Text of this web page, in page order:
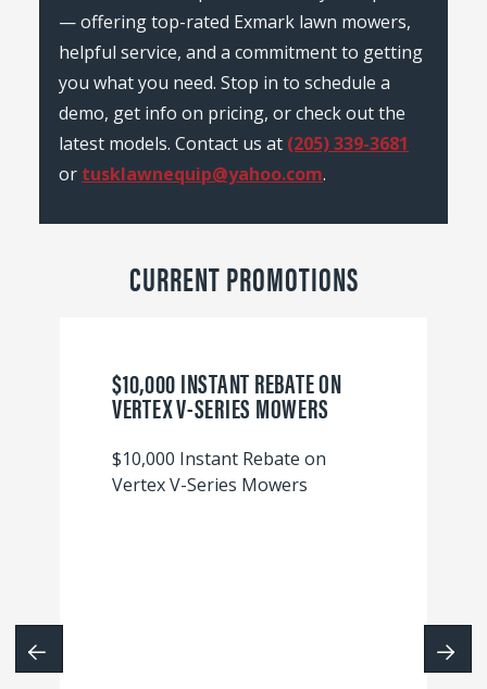
— offering top-rated Exmark lawn mowers,
helpful service, and a commitment to getting
you what you need. Stop in to schedule a
demo, get info on pricing, or check out the
latest models. Contact us at (205) 339-3681
or tusklawnequip@yahoo.com.
CURRENT PROMOTIONS
$10,000 INSTANT REBATE ON
VERTEX V-SERIES MOWERS
$10,000 Instant Rebate on
Vertex V-Series Mowers